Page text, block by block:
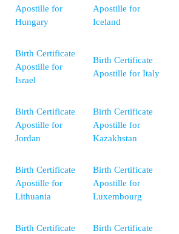
Apostille for
Hungary
Apostille for
Iceland
Birth Certificate
Apostille for
Israel
Birth Certificate
Apostille for Italy
Birth Certificate
Apostille for
Jordan
Birth Certificate
Apostille for
Kazakhstan
Birth Certificate
Apostille for
Lithuania
Birth Certificate
Apostille for
Luxembourg
Birth Certificate
Birth Certificate